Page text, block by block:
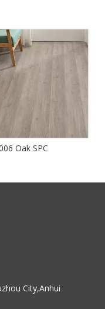
Oak SPC
City,Anhui